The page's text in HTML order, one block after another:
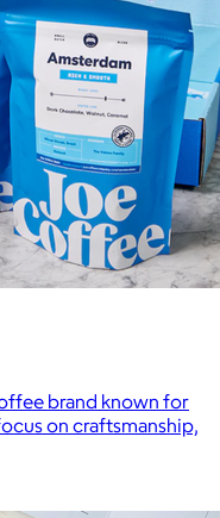
brand known for
on craftsmanship,